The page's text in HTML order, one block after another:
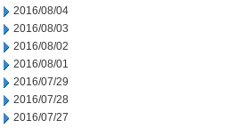
2016/08/04
2016/08/03
2016/08/02
2016/08/01
2016/07/29
2016/07/28
2016/07/27